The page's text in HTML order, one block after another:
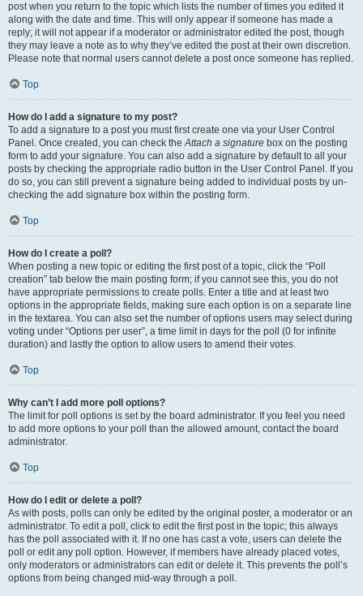
post when you return to the topic which lists the number of times you edited it
along with the date and time. This will only appear if someone has made a
reply; it will not appear if a moderator or administrator edited the post, though
they may leave a note as to why they’ve edited the post at their own discretion.
Please note that normal users cannot delete a post once someone has replied.
Top
How do I add a signature to my post?
To add a signature to a post you must first create one via your User Control
Panel. Once created, you can check theAttach a signature box on the posting
form to add your signature. You can also add a signature by default to all your
posts by checking the appropriate radio button in the User Control Panel. If you
do so, you can still prevent a signature being added to individual posts by un-
checking the add signature box within the posting form.
Top
How do I create a poll?
When posting a new topic or editing the first post of a topic, click the “Poll
creation” tab below the main posting form; if you cannot see this, you do not
have appropriate permissions to create polls. Enter a title and at least two
options in the appropriate fields, making sure each option is on a separate line
in the textarea. You can also set the number of options users may select during
voting under “Options per user”, a time limit in days for the poll (0 for infinite
duration) and lastly the option to allow users to amend their votes.
Top
Why can’t I add more poll options?
The limit for poll options is set by the board administrator. If you feel you need
to add more options to your poll than the allowed amount, contact the board
administrator.
Top
How do I edit or delete a poll?
As with posts, polls can only be edited by the original poster, a moderator or an
administrator. To edit a poll, click to edit the first post in the topic; this always
has the poll associated with it. If no one has cast a vote, users can delete the
poll or edit any poll option. However, if members have already placed votes,
only moderators or administrators can edit or delete it. This prevents the poll’s
options from being changed mid-way through a poll.